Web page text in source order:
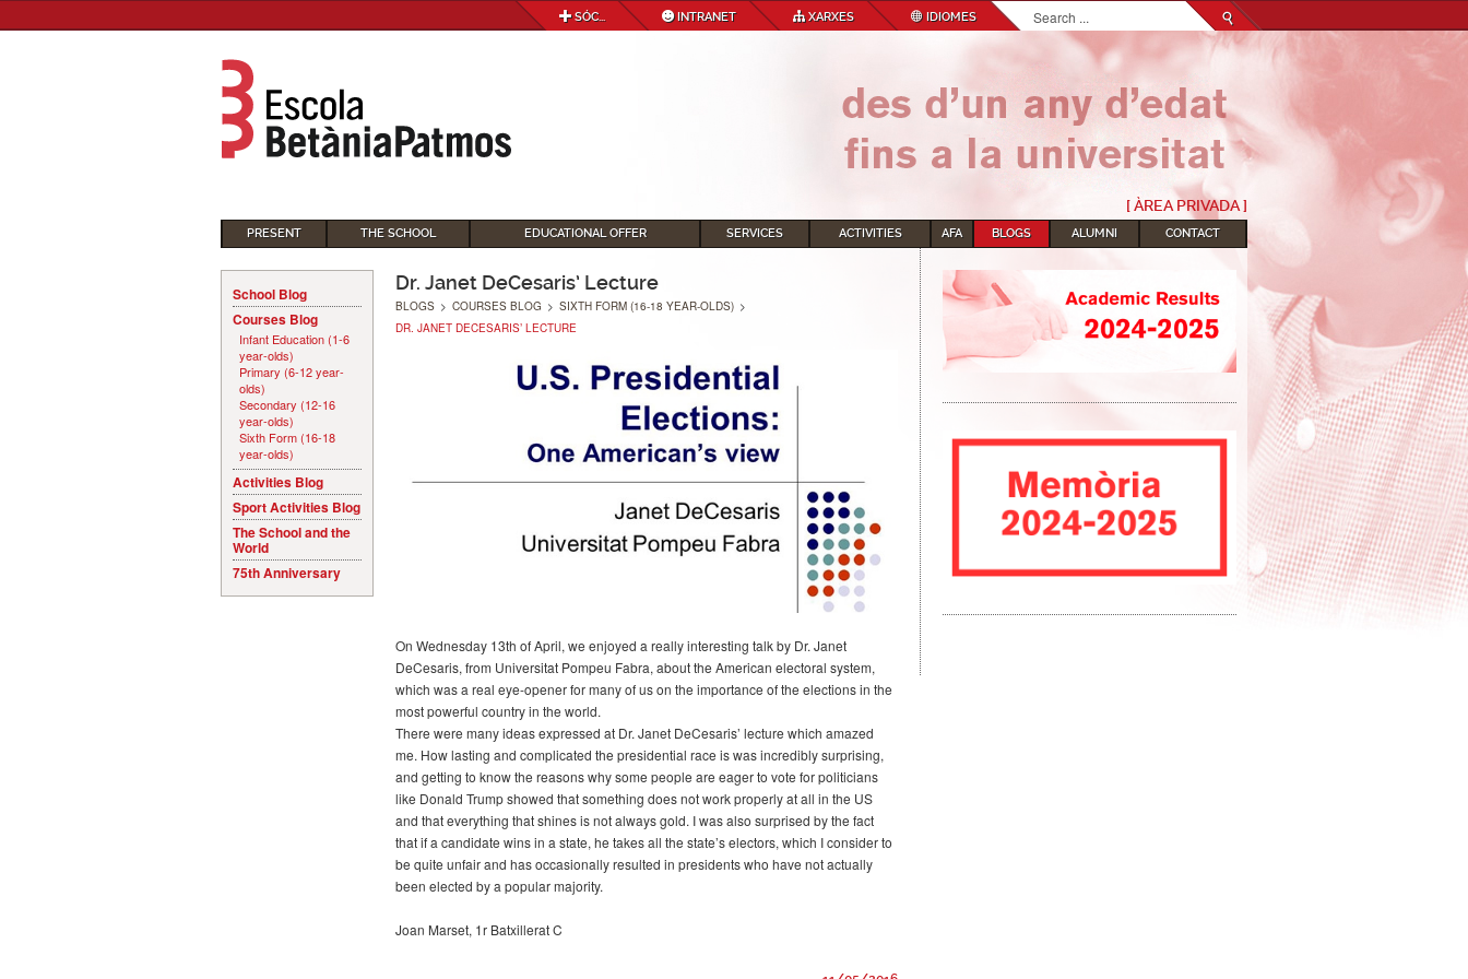
SÓC... INTRANET XARXES IDIOMES Search...
[ ÀREA PRIVADA ]
PRESENT THE SCHOOL EDUCATIONAL OFFER SERVICES ACTIVITIES AFA BLOGS ALUMNI CONTACT
School Blog
Courses Blog
Infant Education (1-6
year-olds)
Primary (6-12 year-
olds)
Secondary (12-16
year-olds)
Sixth Form (16-18
year-olds)
Activities Blog
Sport Activities Blog
The School and the
World
75th Anniversary
Dr. Janet DeCesaris’ Lecture
BLOGS > COURSES BLOG > SIXTH FORM (16-18 YEAR-OLDS) >
DR. JANET DECESARIS’ LECTURE
On Wednesday 13th of April, we enjoyed a really interesting talk by Dr. Janet
DeCesaris, from Universitat Pompeu Fabra, about the American electoral system,
which was a real eye-opener for many of us on the importance of the elections in the
most powerful country in the world.
There were many ideas expressed at Dr. Janet DeCesaris’ lecture which amazed
me. How lasting and complicated the presidential race is was incredibly surprising,
and getting to know the reasons why some people are eager to vote for politicians
like Donald Trump showed that something does not work properly at all in the US
and that everything that shines is not always gold. I was also surprised by the fact
that if a candidate wins in a state, he takes all the state’s electors, which I consider to
be quite unfair and has occasionally resulted in presidents who have not actually
been elected by a popular majority.
Joan Marset, 1r Batxillerat C